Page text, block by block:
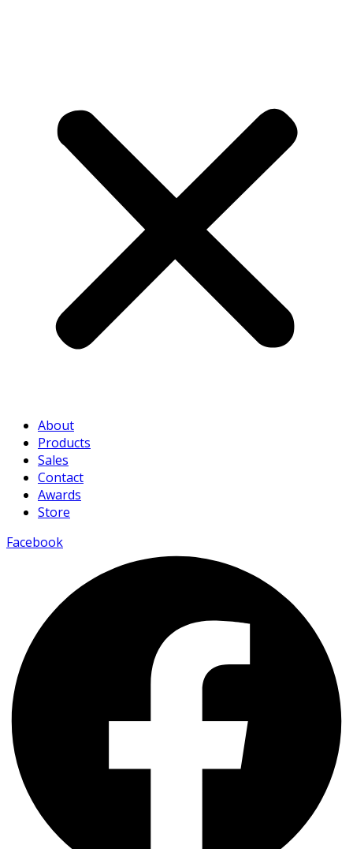
About
Products
Sales
Contact
Awards
Store
Facebook